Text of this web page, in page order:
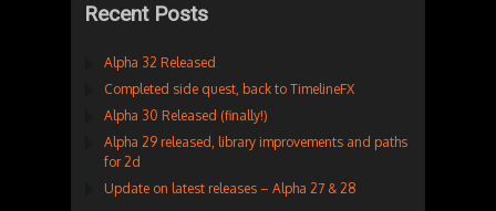
Recent Posts
Alpha 32 Released
Completed side quest, back to TimelineFX
Alpha 30 Released (finally!)
Alpha 29 released, library improvements and paths
for 2d
Update on latest releases – Alpha 27 & 28